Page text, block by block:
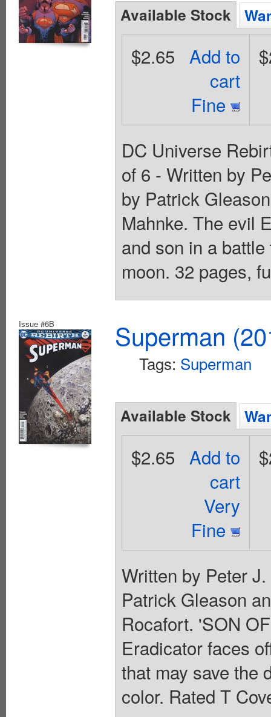
Available Stock
Add to
cart
Fine
$2.65
DC Universe
of 6 - Written by
by Patrick
Mahnke. The evil
and son in a
moon. 32 pages,
Issue #6B Superman
Tags: Superman
Available Stock
Add to
cart
Very
Fine
$2.65
Written by Peter
Patrick Gleason
Rocafort. 'SON
Eradicator faces
that may save the
color. Rated T